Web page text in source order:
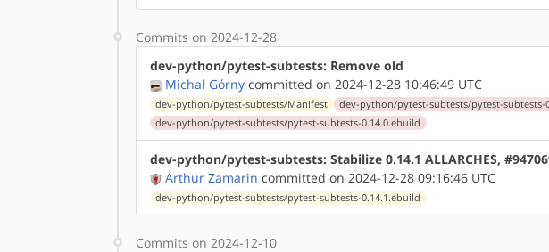
Commits on 2024-12-28
dev-python/pytest-subtests: Remove old
Michał Górny committed on 2024-12-28 10:46:49 UTC
dev-python/pytest-subtests/Manifest
dev-python/pytest-subtests/pytest-subtests-
dev-python/pytest-subtests/pytest-subtests-0.14.0.ebuild
dev-python/pytest-subtests: Stabilize 0.14.1 ALLARCHES,
Arthur Zamarin committed on 2024-12-28 09:16:46 UTC
dev-python/pytest-subtests/pytest-subtests-0.14.1.ebuild
Commits on 2024-12-10